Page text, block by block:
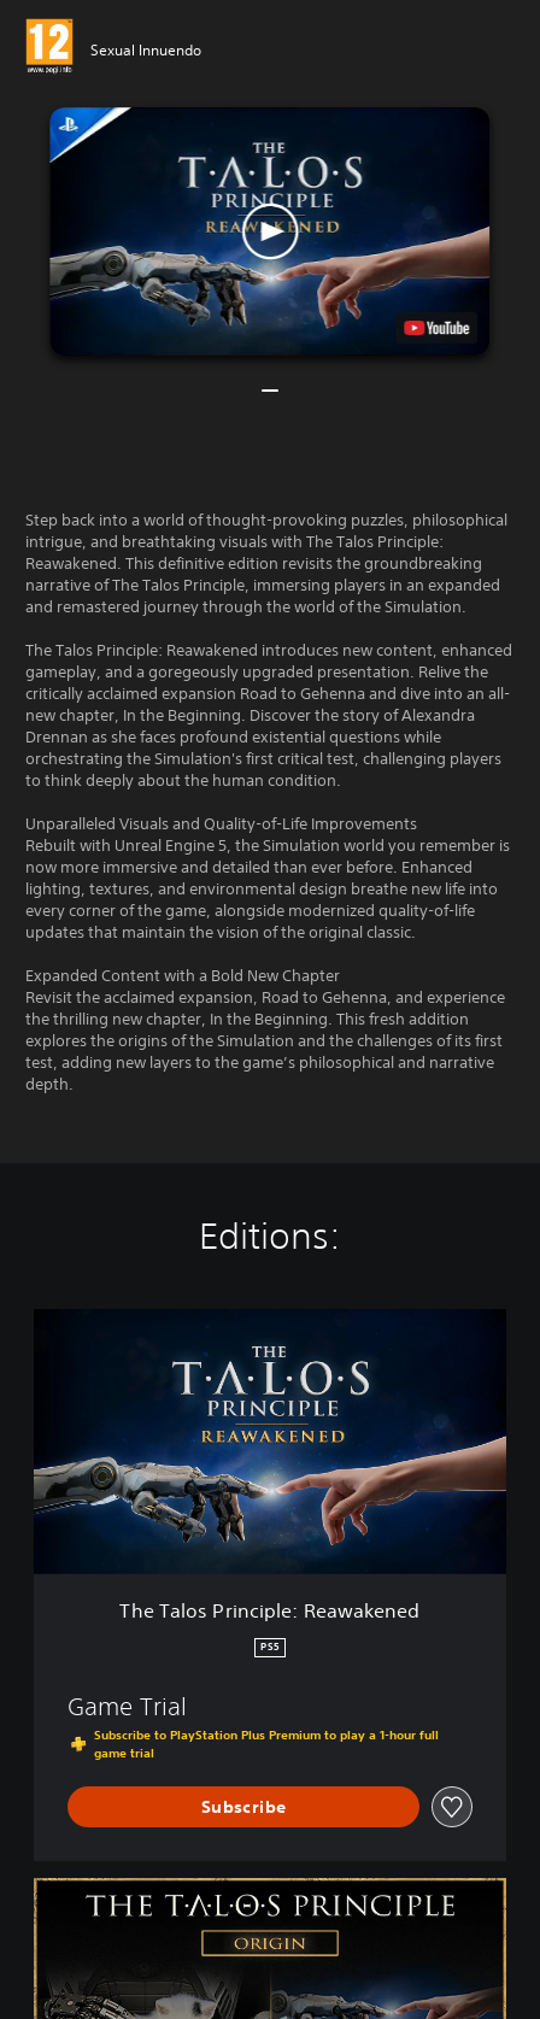
Sexual Innuendo
Step back into a world of thought-provoking puzzles, philosophical
intrigue, and breathtaking visuals with The Talos Principle:
Reawakened. This definitive edition revisits the groundbreaking
narrative of The Talos Principle, immersing players in an expanded
and remastered journey through the world of the Simulation.
The Talos Principle: Reawakened introduces new content, enhanced
gameplay, and a goregeously upgraded presentation. Relive the
critically acclaimed expansion Road to Gehenna and dive into an all-
new chapter, In the Beginning. Discover the story of Alexandra
Drennan as she faces profound existential questions while
orchestrating the Simulation's first critical test, challenging players
to think deeply about the human condition.
Unparalleled Visuals and Quality-of-Life Improvements
Rebuilt with Unreal Engine 5, the Simulation world you remember is
now more immersive and detailed than ever before. Enhanced
lighting, textures, and environmental design breathe new life into
every corner of the game, alongside modernized quality-of-life
updates that maintain the vision of the original classic.
Expanded Content with a Bold New Chapter
Revisit the acclaimed expansion, Road to Gehenna, and experience
the thrilling new chapter, In the Beginning. This fresh addition
explores the origins of the Simulation and the challenges of its first
test, adding new layers to the game’s philosophical and narrative
depth.
Editions:
s
P
n
n
e
d
The Talos Principle: Reawakened
PS5
Game Trial
Subscribe to PlayStation Plus Premium to play a 1-hour full
game trial
Subscribe
T
h
e
T
a
l